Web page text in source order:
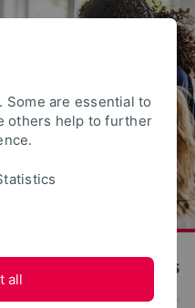
Sciences and Arts
Some are essential to
others help to further
all